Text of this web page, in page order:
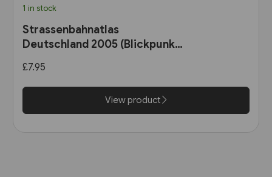
1 in stock
Strassenbahnatlas
Deutschland 2005 (Blickpunkt
£7.95
View product